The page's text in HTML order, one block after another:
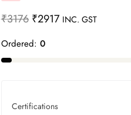
₹3176 ₹2917 INC. GST
Ordered: 0
Certifications